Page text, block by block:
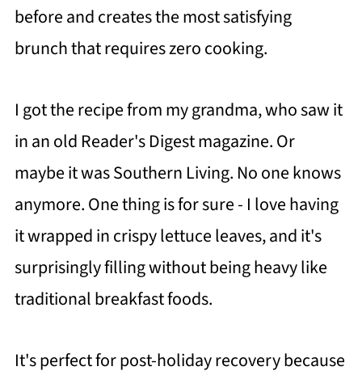
before and creates the most satisfying
brunch that requires zero cooking.
I got the recipe from my grandma, who saw it
in an old Reader's Digest magazine. Or
maybe it was Southern Living. No one knows
anymore. One thing is for sure - I love having
it wrapped in crispy lettuce leaves, and it's
surprisingly filling without being heavy like
traditional breakfast foods.
It's perfect for post-holiday recovery because